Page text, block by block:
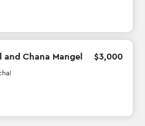
and Chana Mangel $3,000